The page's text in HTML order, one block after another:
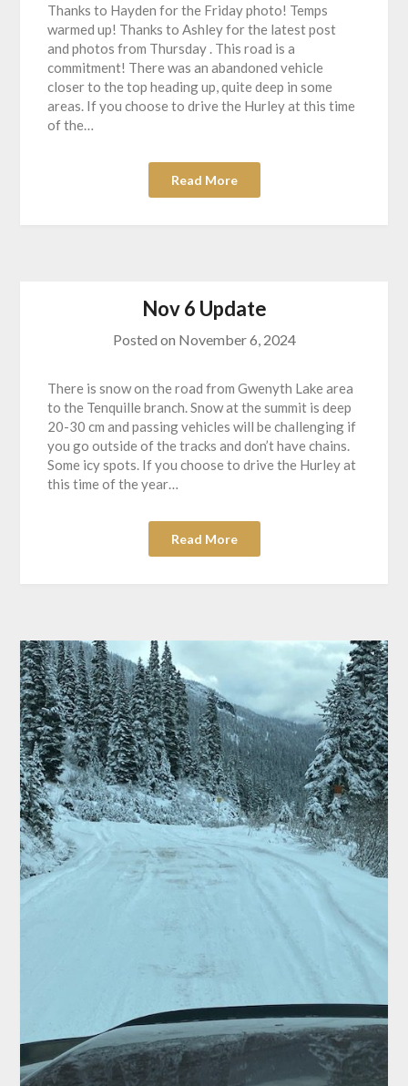
Thanks to Hayden for the Friday photo! Temps
warmed up! Thanks to Ashley for the latest post
and photos from Thursday . This road is a
commitment! There was an abandoned vehicle
closer to the top heading up, quite deep in some
areas. If you choose to drive the Hurley at this time
of the…
Read More
Nov 6 Update
Posted on November 6, 2024
There is snow on the road from Gwenyth Lake area
to the Tenquille branch. Snow at the summit is deep
20-30 cm and passing vehicles will be challenging if
you go outside of the tracks and don’t have chains.
Some icy spots. If you choose to drive the Hurley at
this time of the year…
Read More